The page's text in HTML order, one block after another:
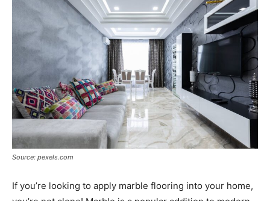
Source: pexels.com
If you’re looking to apply marble flooring into your home,